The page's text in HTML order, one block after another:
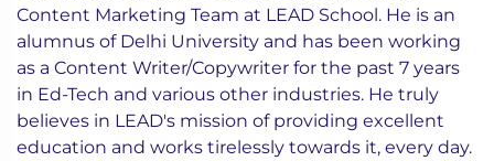
Content Marketing Team at LEAD School. He is an
alumnus of Delhi University and has been working
as a Content Writer/Copywriter for the past 7 years
in Ed-Tech and various other industries. He truly
believes in LEAD's mission of providing excellent
education and works tirelessly towards it, every day.